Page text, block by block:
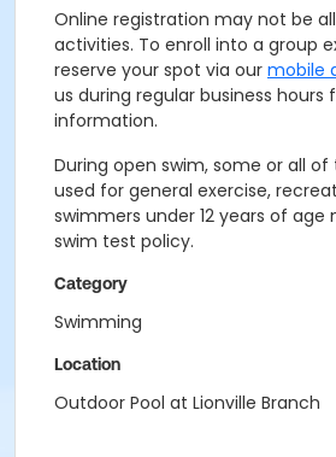
Online registration may not be
activities. To enroll into a group
reserve your spot via our mobile
us during regular business hours
information.
During open swim, some or all
used for general exercise,
swimmers under 12 years of
swim test policy.
Category
Swimming
Location
Outdoor Pool at Lionville Branch